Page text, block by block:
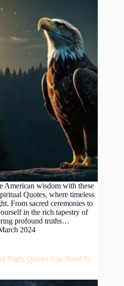
American wisdom with these
Quotes, where timeless
From sacred ceremonies to
in the rich tapestry of
profound truths…
2024
Night Quotes You Need To